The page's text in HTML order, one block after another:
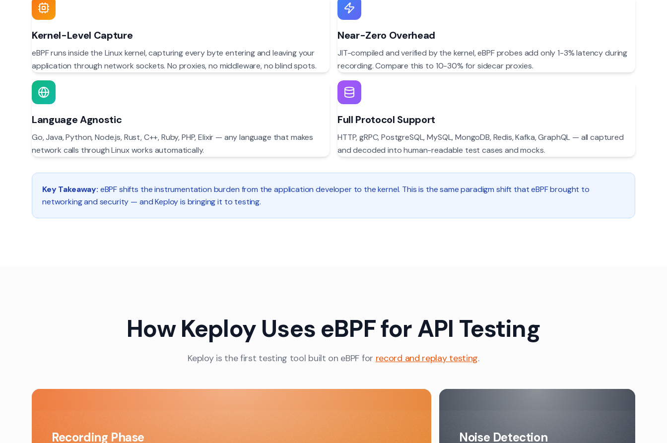
Kernel-Level Capture
eBPF runs inside the Linux kernel, capturing every byte entering and leaving your
application through network sockets. No proxies, no middleware, no blind spots.
Near-Zero Overhead
JIT-compiled and verified by the kernel, eBPF probes add only 1-3% latency during
recording. Compare this to 10-30% for sidecar proxies.
Language Agnostic
Go, Java, Python, Node.js, Rust, C++, Ruby, PHP, Elixir — any language that makes
network calls through Linux works automatically.
Full Protocol Support
HTTP, gRPC, PostgreSQL, MySQL, MongoDB, Redis, Kafka, GraphQL — all captured
and decoded into human-readable test cases and mocks.
Key Takeaway: eBPF shifts the instrumentation burden from the application developer to the kernel. This is the same paradigm shift that eBPF brought to
networking and security — and Keploy is bringing it to testing.
How Keploy Uses eBPF for API Testing
Keploy is the first testing tool built on eBPF for record and replay testing.
Recording Phase Noise Detection